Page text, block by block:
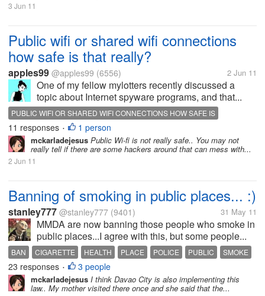
3 Jun 11
Public wifi or shared wifi connections
how safe is that really?
apples99 @apples99 (6556) 2 Jun 11
One of my fellow mylotters recently discussed a
topic about Internet spyware programs, and that...
PUBLIC WIFI OR SHARED WIFI CONNECTIONS HOW SAFE IS
11 responses • 1 person
mckarladejesus Public Wi-fi is not really safe.. You may not
really tell if there are some hackers around that can mess with...
2 Jun 11
Banning of smoking in public places... :)
stanley777 @stanley777 (9401) 31 May 11
MMDA are now banning those people who smoke in
public places...I agree with this, but some people...
BAN CIGARETTE HEALTH PLACE POLICE PUBLIC SMOKE
23 responses • 3 people
mckarladejesus I think Davao City is also implementing this
law.. My mother visited there once and she said that the...